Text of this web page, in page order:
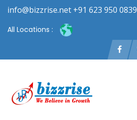
info@bizzrise.net +91 623 950 0839
All Locations :